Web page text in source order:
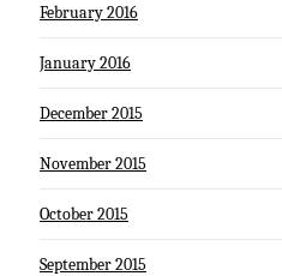
February 2016
January 2016
December 2015
November 2015
October 2015
September 2015